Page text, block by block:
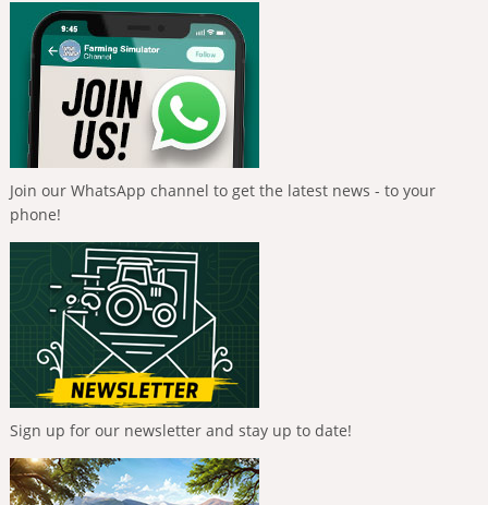
Join our WhatsApp channel to get the latest news - to your
phone!
Sign up for our newsletter and stay up to date!